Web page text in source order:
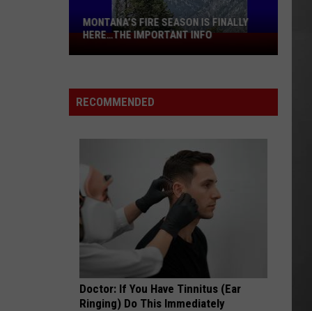
Montana’s
Fire
is
Finally
Info
MONTANA’S FIRE SEASON IS FINALLY
HERE…THE IMPORTANT INFO
RECOMMENDED
Doctor: If You Have Tinnitus (Ear
Ringing) Do This Immediately